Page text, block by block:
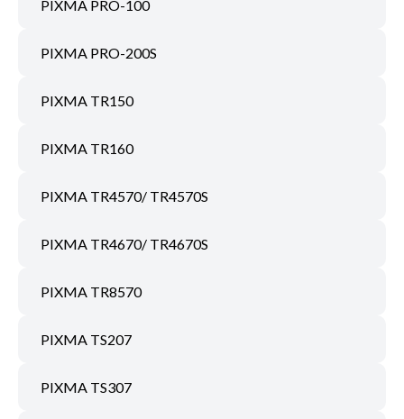
PIXMA PRO-100
PIXMA PRO-200S
PIXMA TR150
PIXMA TR160
PIXMA TR4570/ TR4570S
PIXMA TR4670/ TR4670S
PIXMA TR8570
PIXMA TS207
PIXMA TS307